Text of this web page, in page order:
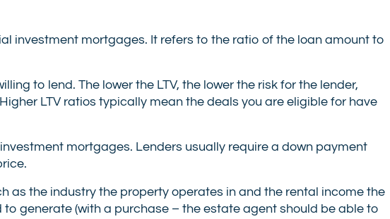
investment mortgages. It refers to the ratio of the loan amount to
to lend. The lower the LTV, the lower the risk for the lender,
LTV ratios typically mean the deals you are eligible for have
mortgages. Lenders usually require a down payment
as the industry the property operates in and the rental income the
generate (with a purchase – the estate agent should be able to